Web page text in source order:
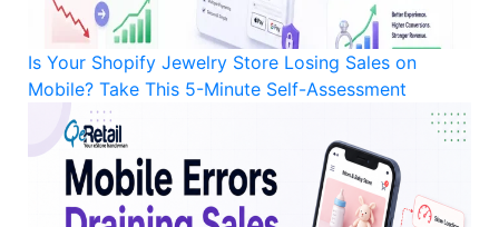
Is Your Shopify Jewelry Store Losing Sales on
Mobile? Take This 5-Minute Self-Assessment